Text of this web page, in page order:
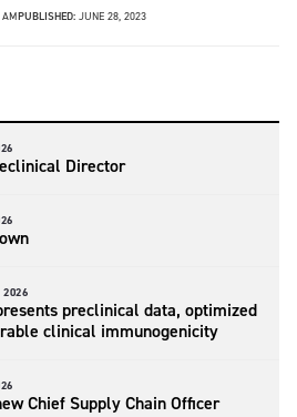
PUBLISHED: JUNE 28, 2023
Director
2026
preclinical data, optimized
clinical immunogenicity
Chief Supply Chain Officer